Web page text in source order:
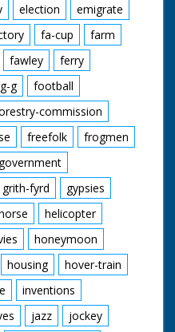
election
emigrate
fa-cup
farm
fawley
ferry
g
football
commission
freefolk
frogmen
government
grith-fyrd
gypsies
helicopter
honeymoon
housing
hover-train
inventions
jazz
jockey